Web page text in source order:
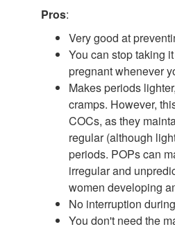
Pros:
Very good at
You can stop taking
pregnant whenever
Makes periods
cramps. However,
COCs, as they
regular (although
periods. POPs can
irregular and
women developing
No interruption
You don't need the